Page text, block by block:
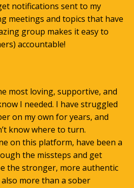
notifications sent to my
meetings and topics that have
group makes it easy to
accountable!
most loving, supportive, and
I needed. I have struggled
on my own for years, and
know where to turn.
on this platform, have been a
the missteps and get
the stronger, more authentic
more than a sober